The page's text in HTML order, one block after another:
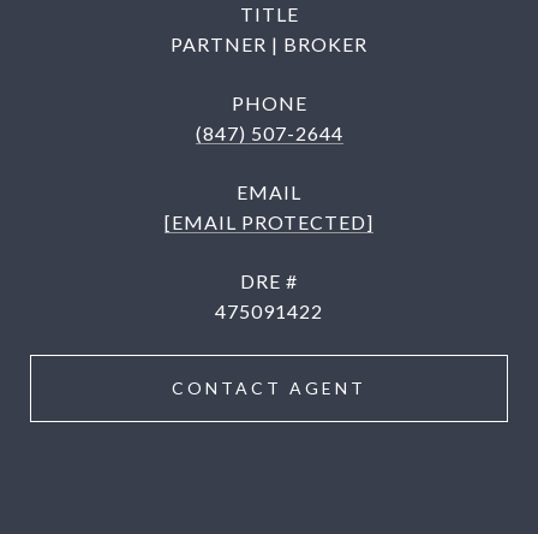
TITLE
PARTNER | BROKER
PHONE
(847) 507-2644
EMAIL
[EMAIL PROTECTED]
DRE #
475091422
CONTACT AGENT